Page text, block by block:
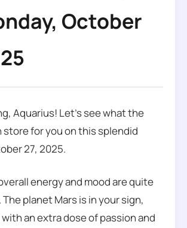
October
Aquarius! Let’s see what the
store for you on this splendid
27, 2025.
energy and mood are quite
planet Mars is in your sign,
an extra dose of passion and